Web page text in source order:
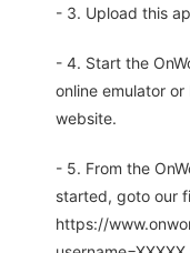
- 3. Upload this
- 4. Start the
online emulator or
website.
- 5. From the
started, goto our
https://